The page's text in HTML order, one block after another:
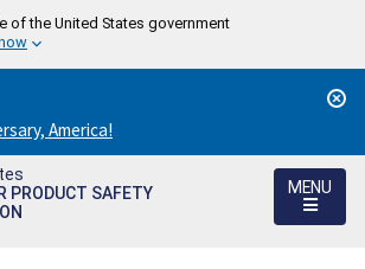
of the United States government
America!
PRODUCT SAFETY
MENU